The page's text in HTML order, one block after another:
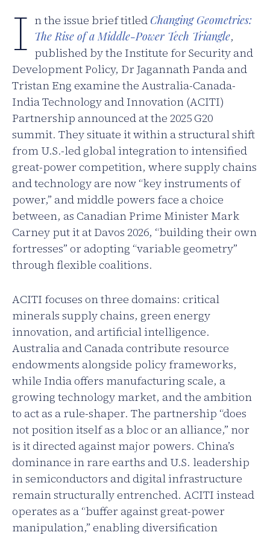
I n the issue brief titled Changing Geometries:
The Rise of a Middle-Power Tech Triangle,
published by the Institute for Security and
Development Policy, Dr Jagannath Panda and
Tristan Eng examine the Australia-Canada-
India Technology and Innovation (ACITI)
Partnership announced at the 2025 G20
summit. They situate it within a structural shift
from U.S.-led global integration to intensified
great-power competition, where supply chains
and technology are now “key instruments of
power,” and middle powers face a choice
between, as Canadian Prime Minister Mark
Carney put it at Davos 2026, “building their own
fortresses” or adopting “variable geometry”
through flexible coalitions.
ACITI focuses on three domains: critical
minerals supply chains, green energy
innovation, and artificial intelligence.
Australia and Canada contribute resource
endowments alongside policy frameworks,
while India offers manufacturing scale, a
growing technology market, and the ambition
to act as a rule-shaper. The partnership “does
not position itself as a bloc or an alliance,” nor
is it directed against major powers. China’s
dominance in rare earths and U.S. leadership
in semiconductors and digital infrastructure
remain structurally entrenched. ACITI instead
operates as a “buffer against great-power
manipulation,” enabling diversification